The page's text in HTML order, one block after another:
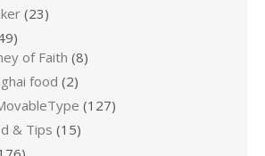
(23)
of Faith (8)
food (2)
(127)
& Tips (15)